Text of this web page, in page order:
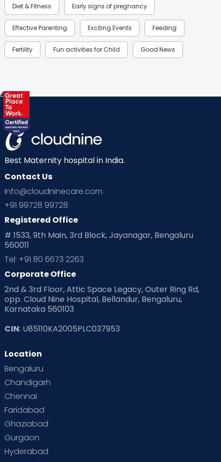
Diet & Fitness Early signs of pregnancy
Effective Parenting Exciting Events Feeding
Fertility Fun activities for Child Good News
Health & Lifestyle
Labor
Mom Warrior 2020 Mother’s Care Products
Neonatology New Born Nutritional Insights
Ovulation
Planning for future
Playtime Positive Parenting
Pre Conception Health
Read Health & Safety Blogs for Parents at Cloudnine Care
Read Pregnancy Related Blogs at Cloudnine Care
Read Toddler Care & Parenting Blogs at Cloudnine Care
Second Pregnancy
Special Child
Supermoms on Cloudnine
Vaccination
Best Maternity hospital in India.
Contact Us
info@cloudninecare.com
+91 99728 99728
Registered Office
# 1533, 9th Main, 3rd Block, Jayanagar, Bengaluru
560011
Tel: +91 80 6673 2263
Corporate Office
2nd & 3rd Floor, Attic Space Legacy, Outer Ring Rd,
opp. Cloud Nine Hospital, Bellandur, Bengaluru,
Karnataka 560103
CIN: U85110KA2005PLC037953
Location
Bengaluru
Chandigarh
Chennai
Faridabad
Ghaziabad
Gurgaon
Hyderabad